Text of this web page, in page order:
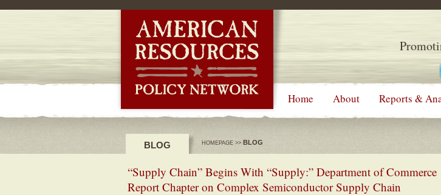
Home About Reports &
BLOG HOMEPAGE >> BLOG
“Supply Chain” Begins With “Supply:” Department of Commerce
Report Chapter on Complex Semiconductor Supply Chain